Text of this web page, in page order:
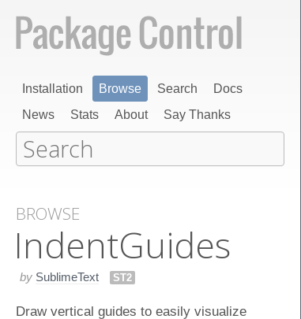
Installation Browse Search
Docs
News
Stats About Say Thanks
BROWSE
Indent​Guides
by SublimeText ST2
Draw vertical guides to easily visualize